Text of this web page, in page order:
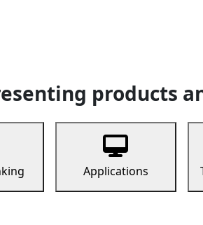
products
Applications